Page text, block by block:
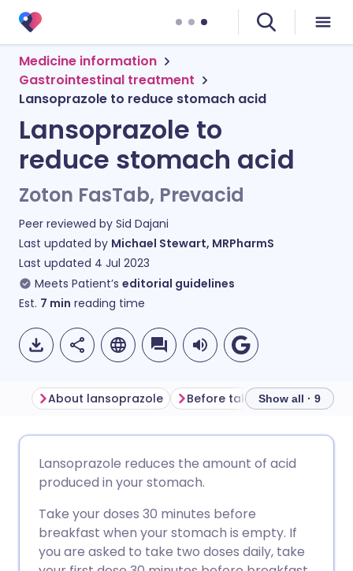
Medicine information
Gastrointestinal treatment
Lansoprazole to reduce stomach acid
Lansoprazole to
reduce stomach acid
Zoton FasTab, Prevacid
Peer reviewed by Sid Dajani
Last updated by Michael Stewart, MRPharmS
Last updated 4 Jul 2023
Meets Patient’s editorial guidelines
Est. 7 min reading time
Share via Facebook
Share via LinkedIn
🇩🇪 Deutsch
🇮🇹 Italiano 🇵🇹
About lansoprazole Before taking lansoprazole
Show all · 9
Lansoprazole reduces the amount of acid
produced in your stomach.
Take your doses 30 minutes before
breakfast when your stomach is empty. If
you are asked to take two doses daily, take